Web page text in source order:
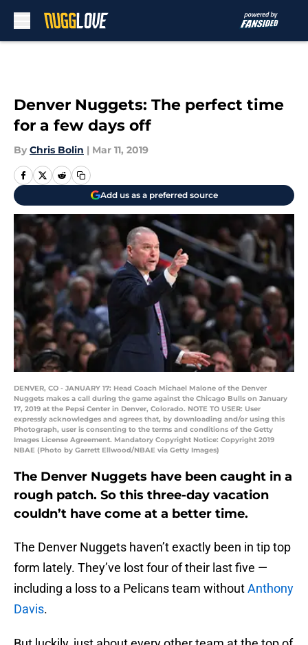
Denver Nuggets: The perfect time
for a few days off
By Chris Bolin | Mar 11, 2019
Add us as a preferred source
DENVER, CO - JANUARY 17: Head Coach Michael Malone of the Denver
Nuggets makes a call during the game against the Chicago Bulls on January
17, 2019 at the Pepsi Center in Denver, Colorado. NOTE TO USER: User
expressly acknowledges and agrees that, by downloading and/or using this
Photograph, user is consenting to the terms and conditions of the Getty
Images License Agreement. Mandatory Copyright Notice: Copyright 2019
NBAE (Photo by Garrett Ellwood/NBAE via Getty Images)
The Denver Nuggets have been caught in a
rough patch. So this three-day vacation
couldn’t have come at a better time.
The Denver Nuggets haven’t exactly been in tip top
form lately. They’ve lost four of their last five —
including a loss to a Pelicans team withoutAnthony
Davis.